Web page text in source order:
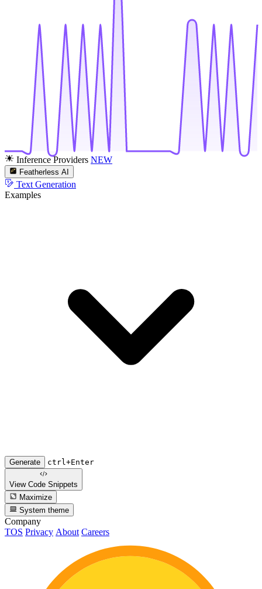
Inference Providers NEW
Featherless AI
Text Generation
Examples
Generate ctrl+Enter
View Code Snippets
Maximize
System theme
Company
TOS Privacy About Careers